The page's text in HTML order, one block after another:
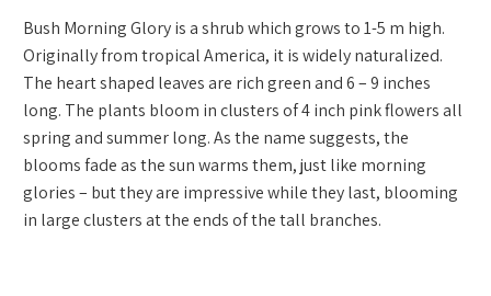
Bush Morning Glory is a shrub which grows to 1-5 m high.
Originally from tropical America, it is widely naturalized.
The heart shaped leaves are rich green and 6 – 9 inches
long. The plants bloom in clusters of 4 inch pink flowers all
spring and summer long. As the name suggests, the
blooms fade as the sun warms them, just like morning
glories – but they are impressive while they last, blooming
in large clusters at the ends of the tall branches.